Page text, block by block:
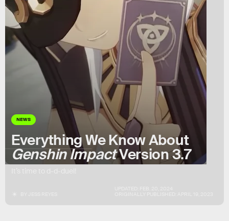
NEWS
Everything We Know About
Genshin ImpactVersion 3.7